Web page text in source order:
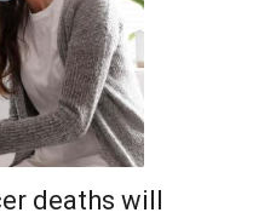
deaths will